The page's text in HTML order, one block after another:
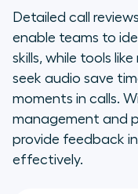
Detailed call
enable teams to
skills, while tools
seek audio save
moments in calls.
management and
provide feedback
effectively.